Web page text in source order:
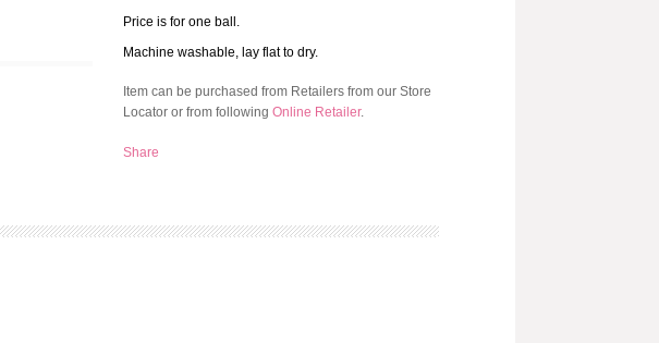
Price is for one ball.
Machine washable, lay flat to dry.
Item can be purchased from Retailers from our Store
Locator or from following Online Retailer.
Share